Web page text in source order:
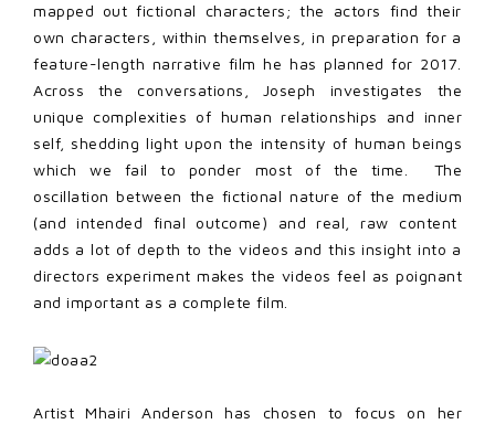
mapped out fictional characters; the actors find their
own characters, within themselves, in preparation for a
feature-length narrative film he has planned for 2017.
Across the conversations, Joseph investigates the
unique complexities of human relationships and inner
self, shedding light upon the intensity of human beings
which we fail to ponder most of the time. The
oscillation between the fictional nature of the medium
(and intended final outcome) and real, raw content
adds a lot of depth to the videos and this insight into a
directors experiment makes the videos feel as poignant
and important as a complete film.
Artist Mhairi Anderson has chosen to focus on her